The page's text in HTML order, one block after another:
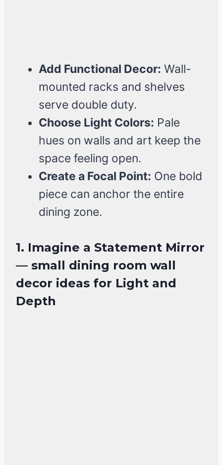
Add Functional Decor: Wall-
mounted racks and shelves
serve double duty.
Choose Light Colors: Pale
hues on walls and art keep the
space feeling open.
Create a Focal Point: One bold
piece can anchor the entire
dining zone.
1. Imagine a Statement Mirror
— small dining room wall
decor ideas for Light and
Depth